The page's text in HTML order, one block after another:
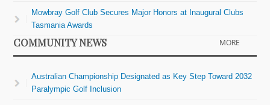
Mowbray Golf Club Secures Major Honors at Inaugural Clubs
Tasmania Awards
COMMUNITY NEWS MORE
Australian Championship Designated as Key Step Toward 2032
Paralympic Golf Inclusion